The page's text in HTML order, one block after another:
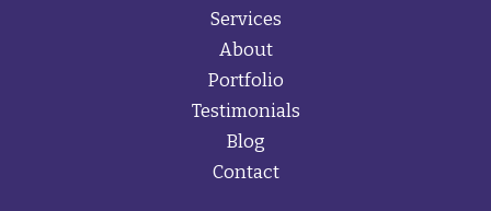
Services
About
Portfolio
Testimonials
Blog
Contact